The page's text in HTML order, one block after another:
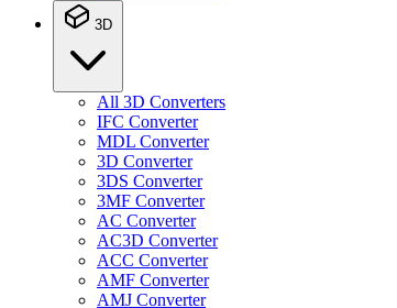
3D
All 3D Converters
IFC Converter
MDL Converter
3D Converter
3DS Converter
3MF Converter
AC Converter
AC3D Converter
ACC Converter
AMF Converter
AMJ Converter